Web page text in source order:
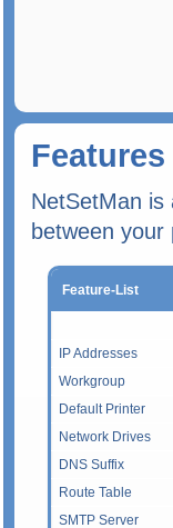
Features
NetSetMan is
between your
Feature-List
IP Addresses
Workgroup
Default Printer
Network Drives
DNS Suffix
Route Table
SMTP Server